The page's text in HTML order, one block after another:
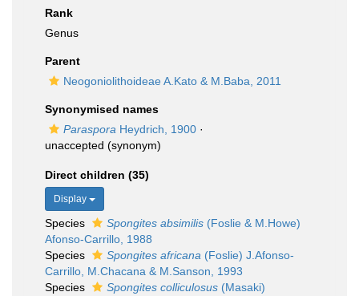
Rank
Genus
Parent
Neogoniolithoideae A.Kato & M.Baba, 2011
Synonymised names
Paraspora Heydrich, 1900 ·
unaccepted (synonym)
Direct children (35)
Display
Species Spongites absimilis (Foslie & M.Howe)
Afonso-Carrillo, 1988
Species
Spongites africana (Foslie) J.Afonso-
Carrillo, M.Chacana & M.Sanson, 1993
Species
Spongites colliculosus (Masaki)